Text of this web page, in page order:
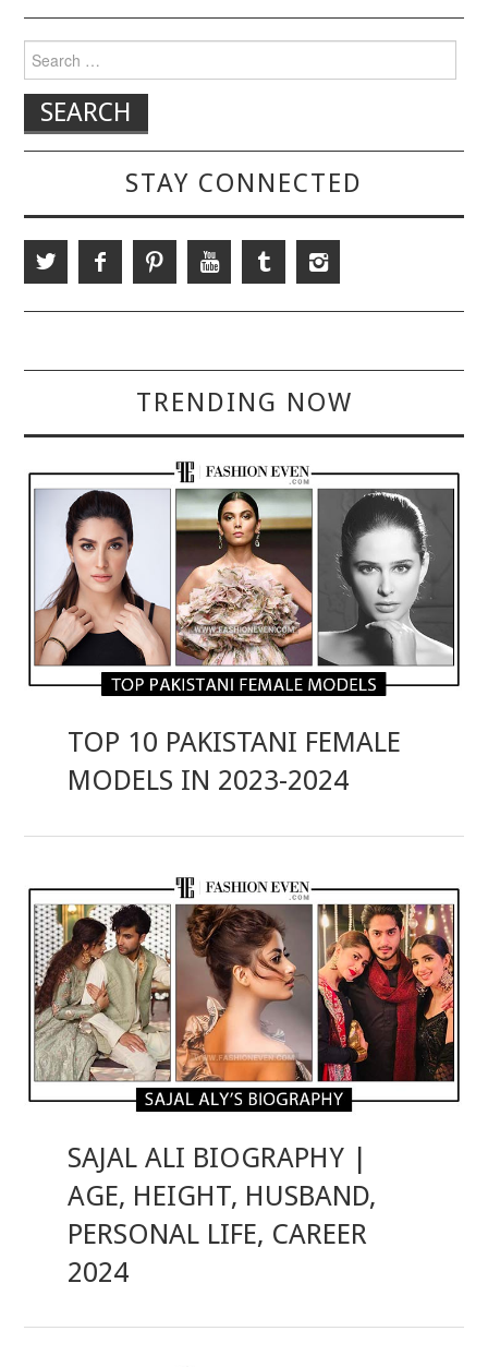
Search for:
STAY CONNECTED
TRENDING NOW
TOP 10 PAKISTANI FEMALE
MODELS IN 2023-2024
SAJAL ALI BIOGRAPHY |
AGE, HEIGHT, HUSBAND,
PERSONAL LIFE, CAREER
2024